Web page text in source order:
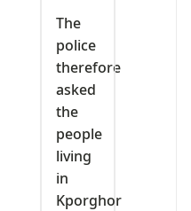
The
police
therefore
asked
the
people
living
in
Kporghor